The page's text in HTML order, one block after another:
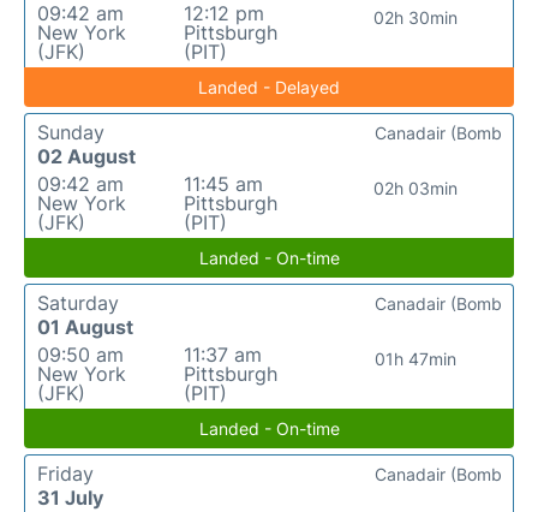
09:42 am
New York
(JFK)
12:12 pm
Pittsburgh
(PIT)
02h 30min
Landed - Delayed
Sunday
02 August
09:42 am
New York
(JFK)
11:45 am
Pittsburgh
(PIT)
02h 03min
Canadair (Bomb
Landed - On-time
Saturday
01 August
09:50 am
New York
(JFK)
11:37 am
Pittsburgh
(PIT)
01h 47min
Canadair (Bomb
Landed - On-time
Friday
31 July
Canadair (Bomb